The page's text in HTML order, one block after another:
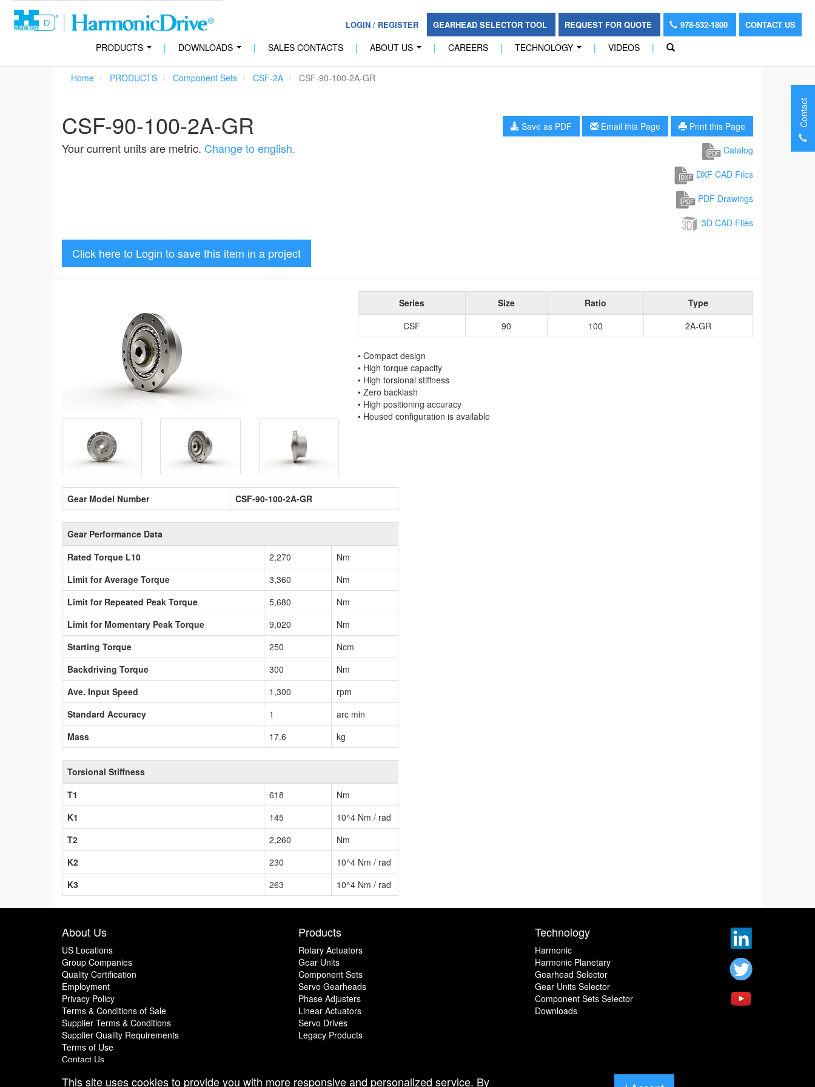
LOGIN/ REGISTER GEARHEAD SELECTOR TOOL REQUEST FOR QUOTE 978-532-1800 CONTACT US
PRODUCTS | DOWNLOADS | SALES CONTACTS | ABOUT US | CAREERS | TECHNOLOGY | VIDEOS |
Home PRODUCTS Component Sets CSF-2A CSF-90-100-2A-GR
CSF-90-100-2A-GR
Your current units are metric. Change to english.
Save as PDF Email this Page
Print this Page
Catalog
DXF CAD Files
PDF Drawings
3D CAD Files
Click here to Login to save this item in a project
Series Size Ratio
Type
CSF
90 100 2A-GR
• Compact design
• High torque capacity
• High torsional stiffness
• Zero backlash
• High positioning accuracy
• Housed configuration is available
Gear Model Number CSF-90-100-2A-GR
Gear Performance Data
Rated Torque L10
2,270
Nm
Limit for Average Torque
3,360
Nm
Limit for Repeated Peak Torque
5,680
Nm
Limit for Momentary Peak Torque
9,020
Nm
Starting Torque
250
Ncm
Backdriving Torque
300
Nm
Ave. Input Speed
1,300
rpm
Standard Accuracy
1
arc min
Mass
17.6 kg
Torsional Stiffness
T1
618
Nm
K1
145
10^4 Nm / rad
T2
2,260
Nm
K2
230
10^4 Nm / rad
K3
263 10^4 Nm / rad
About Us
US Locations
Group Companies
Quality Certification
Employment
Privacy Policy
Terms & Conditions of Sale
Supplier Terms & Conditions
Supplier Quality Requirements
Terms of Use
Contact Us
Products
Rotary Actuators
Gear Units
Component Sets
Servo Gearheads
Phase Adjusters
Linear Actuators
Servo Drives
Legacy Products
Technology
Harmonic
Harmonic Planetary
Gearhead Selector
Gear Units Selector
Component Sets Selector
Downloads
Contact
This site uses cookies to provide you with more responsive and personalized service. By